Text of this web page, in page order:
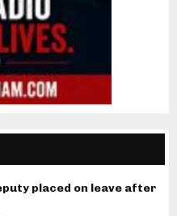
placed on leave after